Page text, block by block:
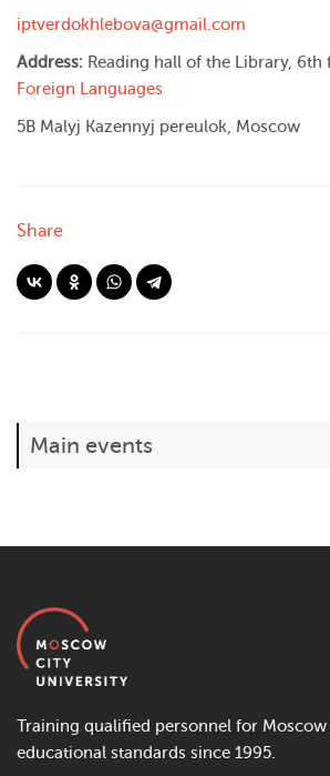
iptverdokhlebova@gmail.com
Address: Reading hall of the Library, 6th
Foreign Languages
5B Malyj Kazennyj pereulok, Moscow
Share
Main events
Training qualified personnel for
educational standards since 1995.